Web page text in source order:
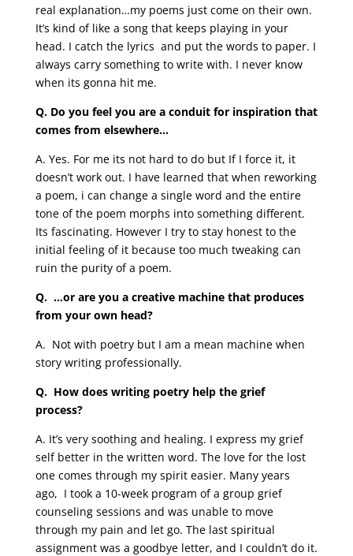
real explanation…my poems just come on their own.
It’s kind of like a song that keeps playing in your
head. I catch the lyrics and put the words to paper. I
always carry something to write with. I never know
when its gonna hit me.
Q. Do you feel you are a conduit for inspiration that
comes from elsewhere…
A. Yes. For me its not hard to do but If I force it, it
doesn’t work out. I have learned that when reworking
a poem, i can change a single word and the entire
tone of the poem morphs into something different.
Its fascinating. However I try to stay honest to the
initial feeling of it because too much tweaking can
ruin the purity of a poem.
Q. …or are you a creative machine that produces
from your own head?
A. Not with poetry but I am a mean machine when
story writing professionally.
Q. How does writing poetry help the grief
process?
A. It’s very soothing and healing. I express my grief
self better in the written word. The love for the lost
one comes through my spirit easier. Many years
ago, I took a 10-week program of a group grief
counseling sessions and was unable to move
through my pain and let go. The last spiritual
assignment was a goodbye letter, and I couldn’t do it.